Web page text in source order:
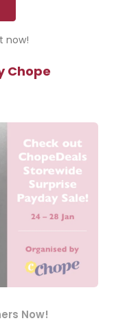
now!
Chope
Now!